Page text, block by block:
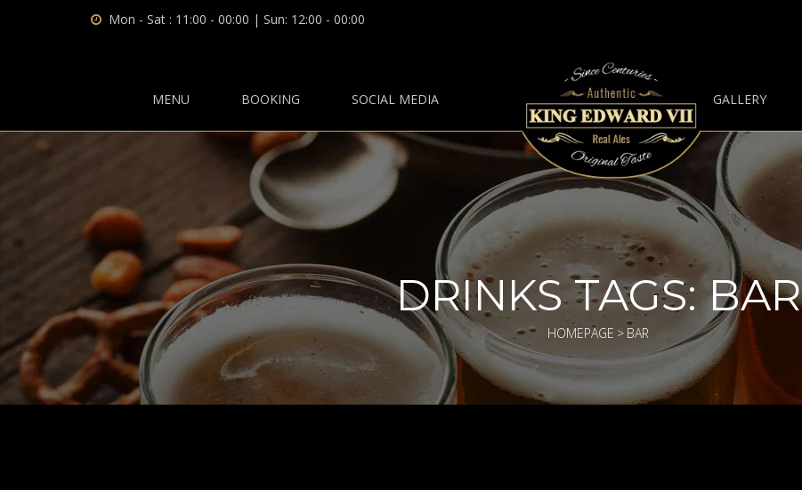
Mon - Sat : 11:00 - 00:00 | Sun: 12:00 - 00:00
MENU BOOKING SOCIAL MEDIA GALLERY
DRINKS TAGS:BAR
HOMEPAGE > BAR